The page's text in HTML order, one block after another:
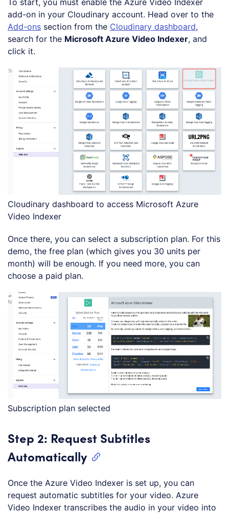
add-on in your Cloudinary account. Head over to the
Add-ons section from the Cloudinary dashboard,
search for the Microsoft Azure Video Indexer, and
click it.
Cloudinary dashboard to access Microsoft Azure
Video Indexer
Once there, you can select a subscription plan. For this
demo, the free plan (which gives you 30 units per
month) will be enough. If you need more, you can
choose a paid plan.
Subscription plan selected
Step 2: Request Subtitles
Automatically
Once the Azure Video Indexer is set up, you can
request automatic subtitles for your video. Azure
Video Indexer transcribes the audio in your video into